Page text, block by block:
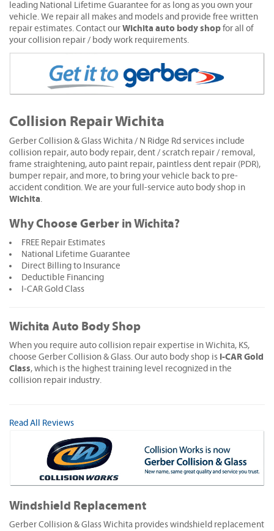
leading National Lifetime Guarantee for as long as you own your
vehicle. We repair all makes and models and provide free written
repair estimates. Contact our Wichita auto body shop for all of
your collision repair / body work requirements.
Collision Repair Wichita
Gerber Collision & Glass Wichita / N Ridge Rd services include
collision repair, auto body repair, dent / scratch repair / removal,
frame straightening, auto paint repair, paintless dent repair (PDR),
bumper repair, and more, to bring your vehicle back to pre-
accident condition. We are your full-service auto body shop in
Wichita.
Why Choose Gerber in Wichita?
FREE Repair Estimates
National Lifetime Guarantee
Direct Billing to Insurance
Deductible Financing
I-CAR Gold Class
Wichita Auto Body Shop
When you require auto collision repair expertise in Wichita, KS,
choose Gerber Collision & Glass. Our auto body shop is I-CAR Gold
Class, which is the highest training level recognized in the
collision repair industry.
Read All Reviews
Windshield Replacement
Gerber Collision & Glass Wichita provides windshield replacement